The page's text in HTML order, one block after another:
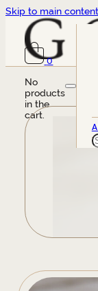
Skip to main content
0
No
products
in the
cart.